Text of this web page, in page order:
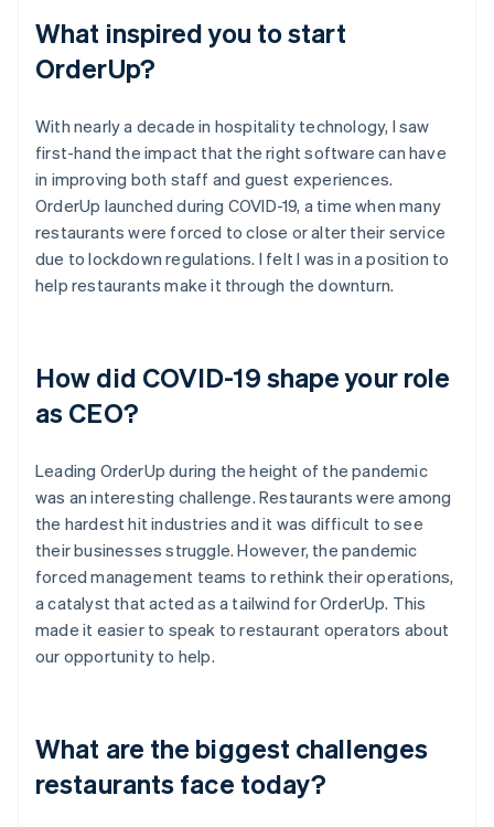
What inspired you to start
OrderUp?
With nearly a decade in hospitality technology, I saw
first-hand the impact that the right software can have
in improving both staff and guest experiences.
OrderUp launched during COVID-19, a time when many
restaurants were forced to close or alter their service
due to lockdown regulations. I felt I was in a position to
help restaurants make it through the downturn.
How did COVID-19 shape your role
as CEO?
Leading OrderUp during the height of the pandemic
was an interesting challenge. Restaurants were among
the hardest hit industries and it was difficult to see
their businesses struggle. However, the pandemic
forced management teams to rethink their operations,
a catalyst that acted as a tailwind for OrderUp. This
made it easier to speak to restaurant operators about
our opportunity to help.
What are the biggest challenges
restaurants face today?